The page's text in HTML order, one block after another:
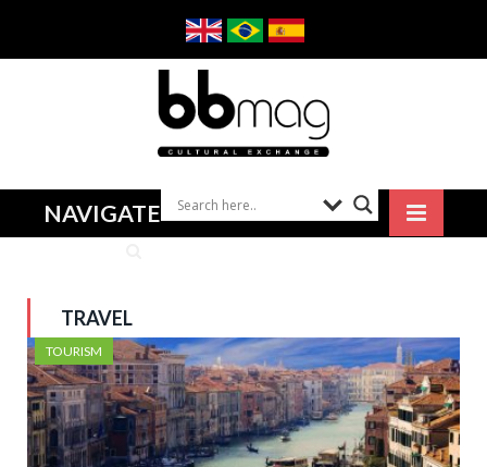
NAVIGATE
TRAVEL
TOURISM